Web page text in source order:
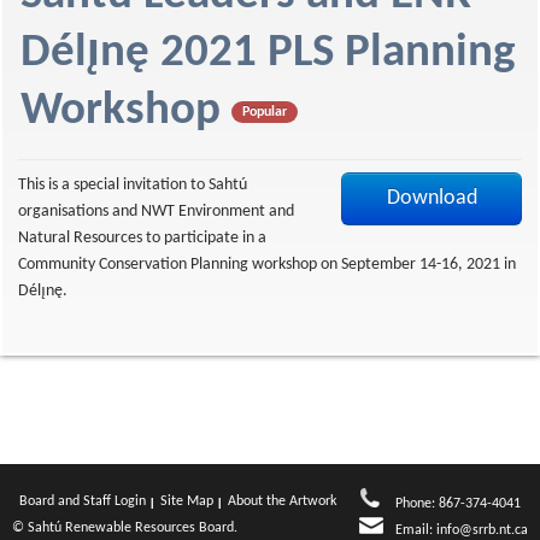
f
Délı̨nę 2021 PLS Planning
Workshop
Popular
Download
This is a special invitation to Sahtú
organisations and NWT Environment and
Natural Resources to participate in a
Community Conservation Planning workshop on September 14-16, 2021 in
Délı̨nę.
Board and Staff Login Site Map
About the Artwork
© Sahtú Renewable Resources Board.
Phone: 867-374-4041
Email: info@srrb.nt.ca